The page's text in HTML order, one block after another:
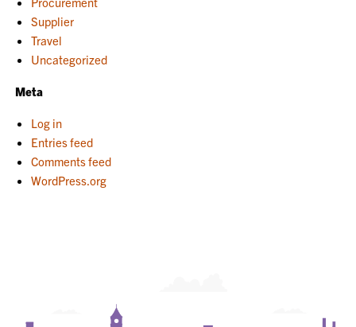
Supplier
Travel
Uncategorized
Meta
Log in
Entries feed
Comments feed
WordPress.org